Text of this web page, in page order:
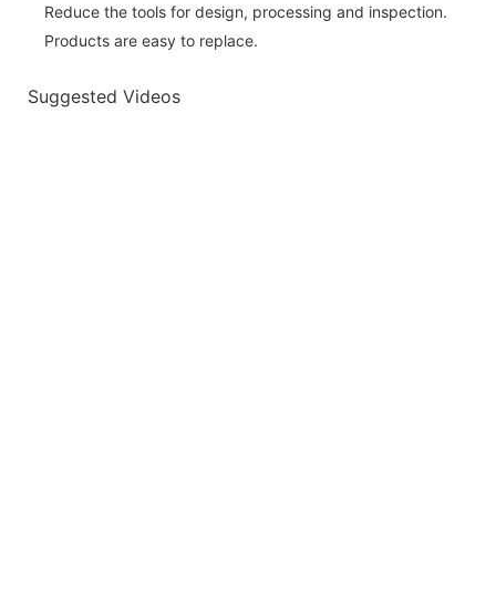
Reduce the tools for design, processing and inspection.
Products are easy to replace.
Suggested Videos